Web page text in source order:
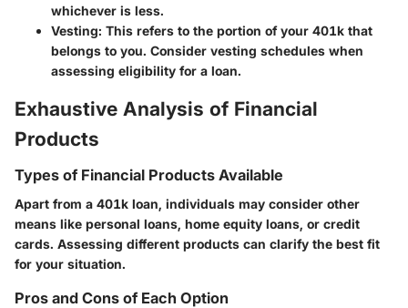
whichever is less.
Vesting: This refers to the portion of your 401k that
belongs to you. Consider vesting schedules when
assessing eligibility for a loan.
Exhaustive Analysis of Financial
Products
Types of Financial Products Available
Apart from a 401k loan, individuals may consider other
means like personal loans, home equity loans, or credit
cards. Assessing different products can clarify the best fit
for your situation.
Pros and Cons of Each Option